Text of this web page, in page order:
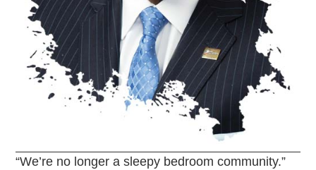
“We’re no longer a sleepy bedroom community.”